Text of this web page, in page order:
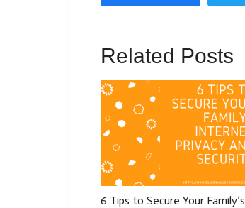
Related Posts
6 Tips to Secure Your Family’s